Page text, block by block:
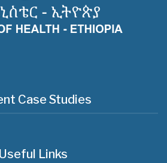
Case Studies
Useful Links